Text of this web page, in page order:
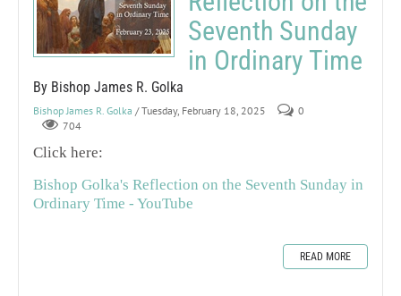
Seventh Sunday
in Ordinary Time
By Bishop James R. Golka
Bishop James R. Golka / Tuesday, February 18, 2025
0
704
Click here:
Bishop Golka's Reflection on the Seventh Sunday in
Ordinary Time - YouTube
READ MORE